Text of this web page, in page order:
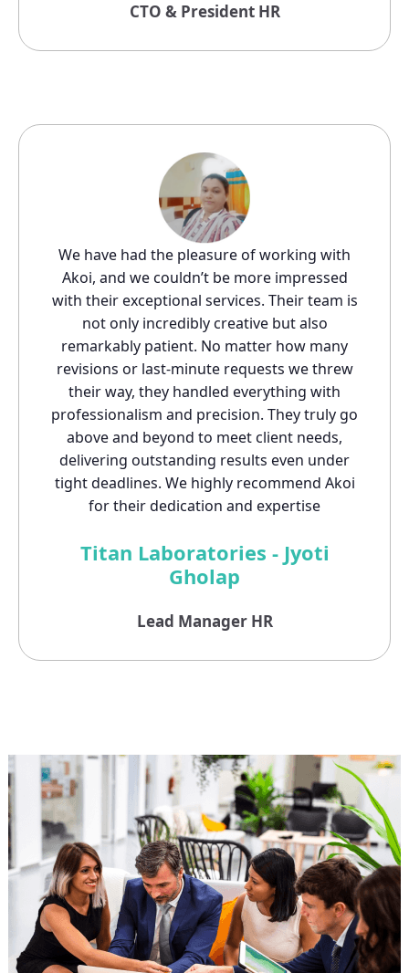
CTO & President HR
We have had the pleasure of working with
Akoi, and we couldn’t be more impressed
with their exceptional services. Their team is
not only incredibly creative but also
remarkably patient. No matter how many
revisions or last-minute requests we threw
their way, they handled everything with
professionalism and precision. They truly go
above and beyond to meet client needs,
delivering outstanding results even under
tight deadlines. We highly recommend Akoi
for their dedication and expertise
Titan Laboratories - Jyoti
Gholap
Lead Manager HR